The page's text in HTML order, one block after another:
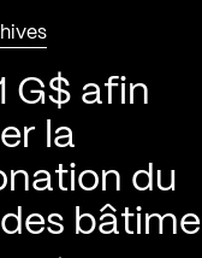
G$ afin
la
du